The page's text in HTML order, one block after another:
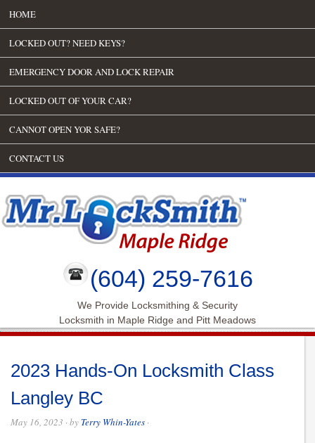
HOME
LOCKED OUT? NEED KEYS?
EMERGENCY DOOR AND LOCK REPAIR
LOCKED OUT OF YOUR CAR?
CANNOT OPEN YOR SAFE?
CONTACT US
(604) 259-7616
We Provide Locksmithing & Security
Locksmith in Maple Ridge and Pitt Meadows
2023 Hands-On Locksmith Class
Langley BC
May 16, 2023 · by Terry Whin-Yates ·